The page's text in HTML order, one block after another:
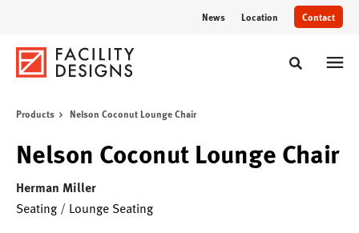
News Location Contact
Toggle
Products Nelson Coconut Lounge Chair
Nelson Coconut Lounge Chair
Herman Miller
Seating / Lounge Seating